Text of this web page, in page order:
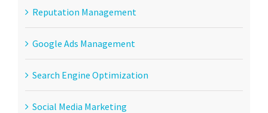
Reputation Management
Google Ads Management
Search Engine Optimization
Social Media Marketing